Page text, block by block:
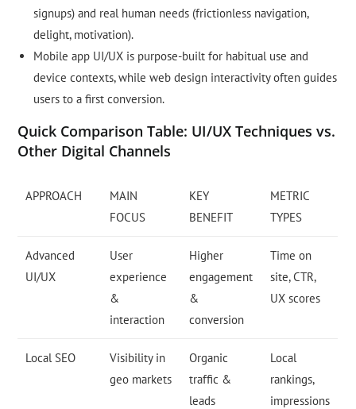
signups) and real human needs (frictionless navigation,
delight, motivation).
Mobile app UI/UX is purpose-built for habitual use and
device contexts, while web design interactivity often guides
users to a first conversion.
Quick Comparison Table: UI/UX Techniques vs.
Other Digital Channels
APPROACH
MAIN
FOCUS
KEY
BENEFIT
METRIC
TYPES
Advanced
UI/UX
User
experience
&
interaction
Higher
engagement
&
conversion
Time on
site, CTR,
UX scores
Local SEO
Visibility in
geo markets
Organic
traffic &
leads
Local
rankings,
impressions